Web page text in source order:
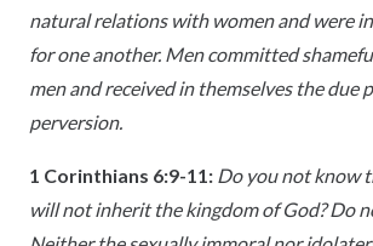
natural relations with women and were
for one another. Men committed
men and received in themselves the due
perversion.
1 Corinthians 6:9-11: Do you not know
will not inherit the kingdom of God? Do